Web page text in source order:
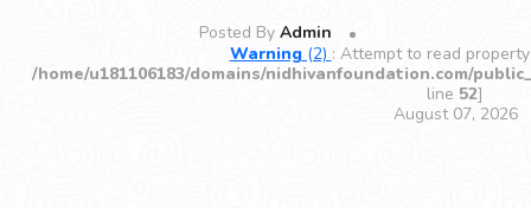
Posted By Admin
Warning(2) : Attempt to read
/home/u181106183/domains/nidhivanfoundation.com/
line 52]
August 07, 2026